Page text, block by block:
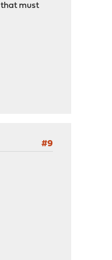
that must
#9